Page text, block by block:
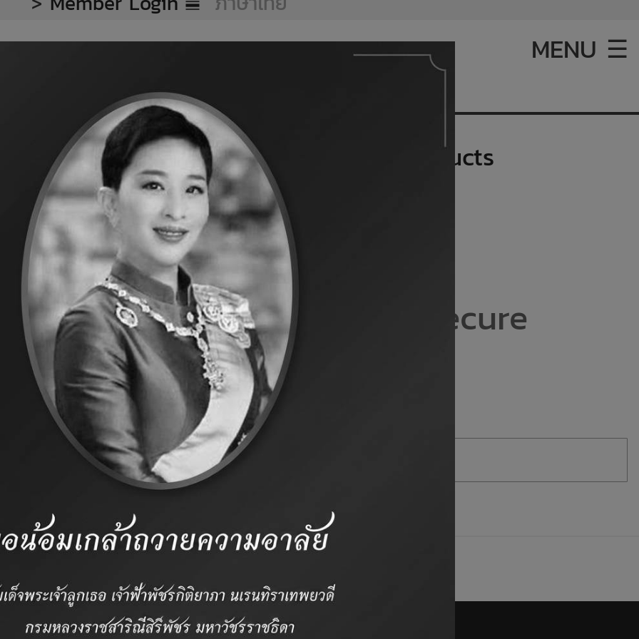
MENU ☰
standard food products
consumer
chicken and frozen chicken products
to elevating a secure
and service.